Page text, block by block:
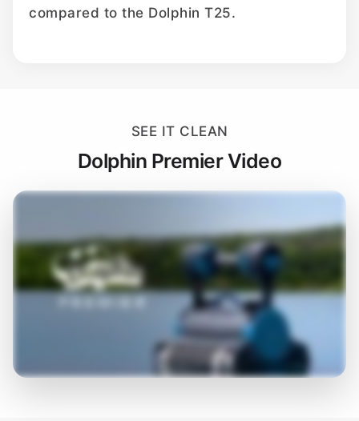
compared to the Dolphin T25.
SEE IT CLEAN
Dolphin Premier Video